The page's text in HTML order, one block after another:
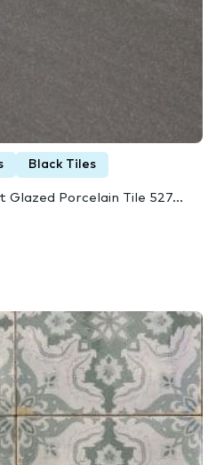
Black Tiles
Porcelain Tile 527...